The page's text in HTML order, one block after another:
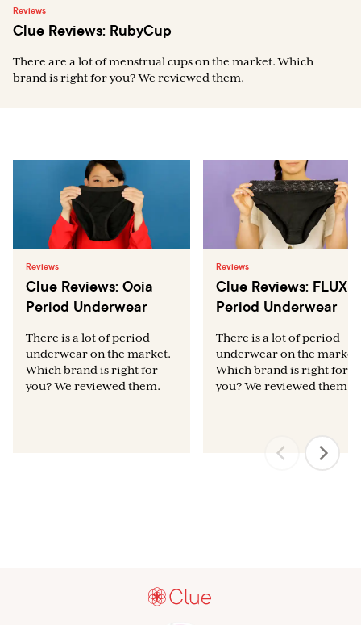
Reviews
Clue Reviews: RubyCup
There are a lot of menstrual cups on the market. Which
brand is right for you? We reviewed them.
Reviews
Clue Reviews: Ooia
Period Underwear
There is a lot of period
underwear on the market.
Which brand is right for
you? We reviewed them.
Reviews
Clue Reviews: FLUX
Period Underwear
There is a lot of period
underwear on the market.
Which brand is right for
you? We reviewed them.